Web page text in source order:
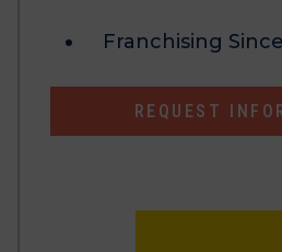
Franchising
REQUEST